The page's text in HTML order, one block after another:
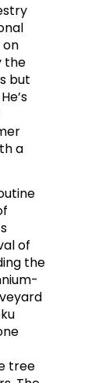
on
the
but
a
of
the
tree